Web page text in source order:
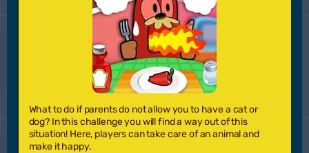
What to do if parents do not allow you to have a cat or
dog? In this challenge you will find a way out of this
situation! Here, players can take care of an animal and
make it happy.